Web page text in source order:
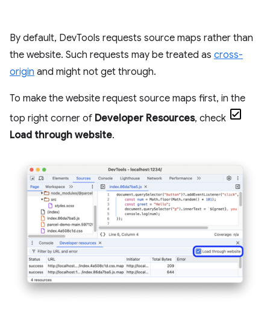
By default, DevTools requests source maps rather than
the website. Such requests may be treated as cross-
origin and might not get through.
To make the website request source maps first, in the
top right corner of Developer Resources, check
Load through website.